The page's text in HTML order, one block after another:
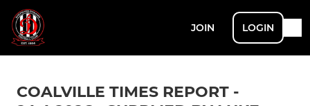
JOIN LOGIN
COALVILLE TIMES REPORT -